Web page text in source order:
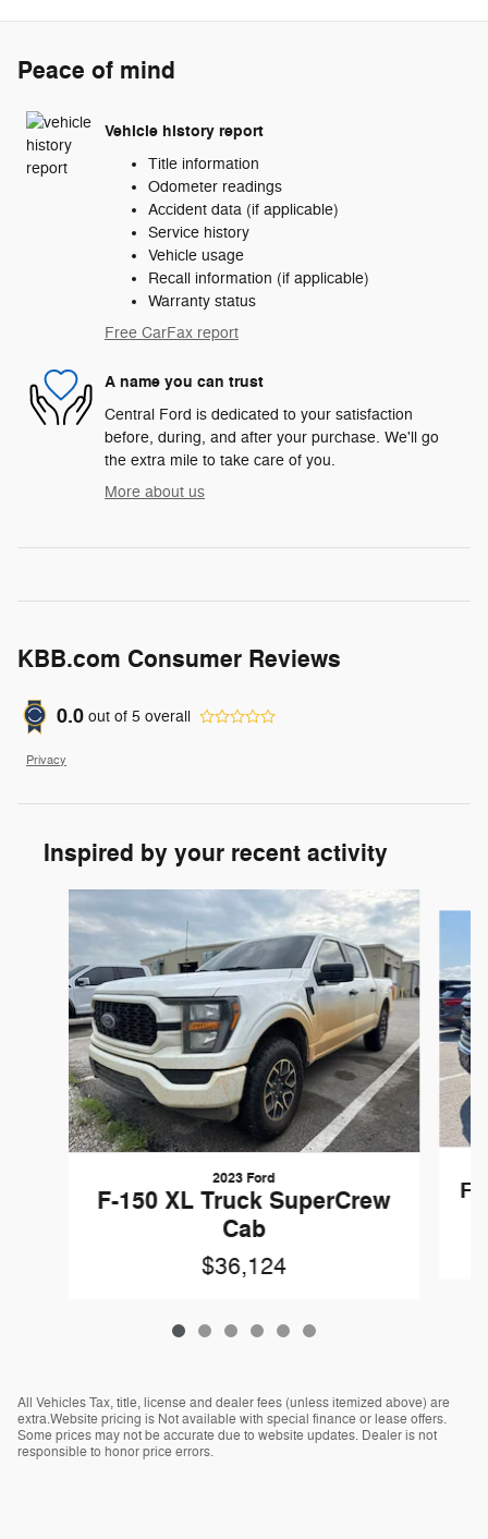
Peace of mind
Vehicle history report
Title information
Odometer readings
Accident data (if applicable)
Service history
Vehicle usage
Recall information (if applicable)
Warranty status
Free CarFax report
A name you can trust
Central Ford is dedicated to your satisfaction
before, during, and after your purchase. We'll go
the extra mile to take care of you.
More about us
KBB.com Consumer Reviews
0.0 out of 5 overall
Privacy
Inspired by your recent activity
2023 Ford
F-150 XL Truck SuperCrew
Cab
$36,124
F-
All Vehicles Tax, title, license and dealer fees (unless itemized above) are
extra.Website pricing is Not available with special finance or lease offers.
Some prices may not be accurate due to website updates. Dealer is not
responsible to honor price errors.